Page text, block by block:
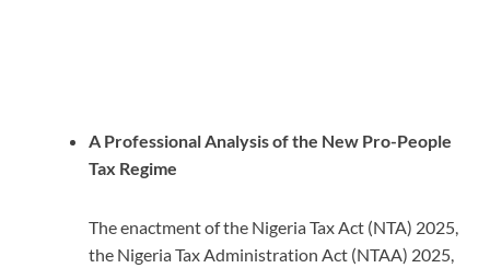
A Professional Analysis of the New Pro-People
Tax Regime
The enactment of the Nigeria Tax Act (NTA) 2025,
the Nigeria Tax Administration Act (NTAA) 2025,